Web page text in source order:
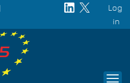
Log
in